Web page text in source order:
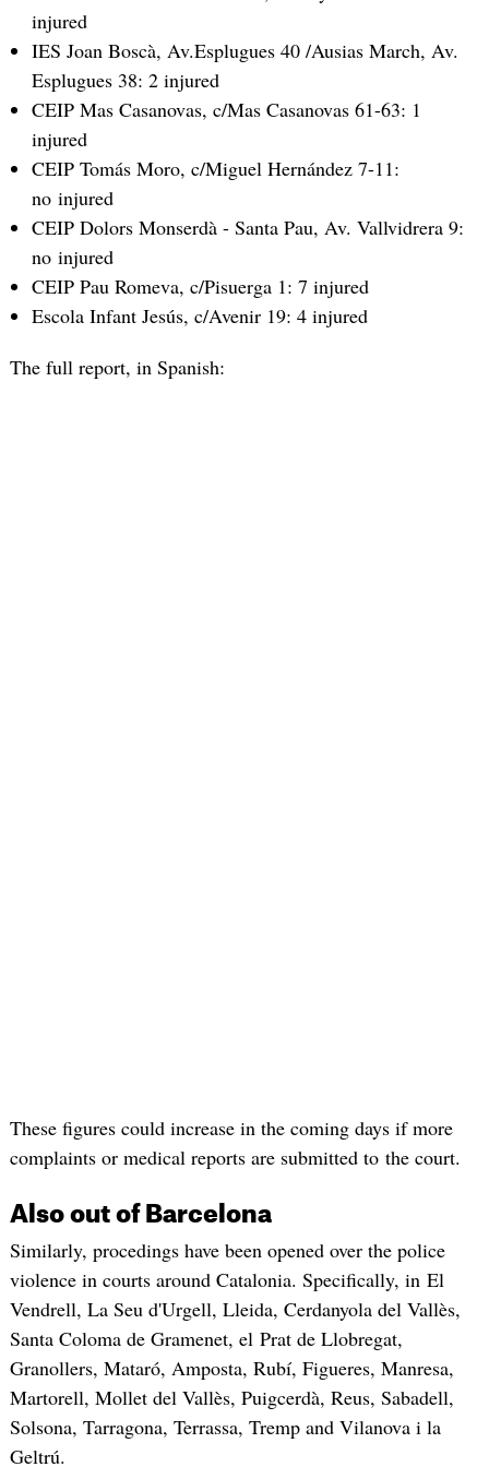
injured
IES Joan Boscà, Av.Esplugues 40 /Ausias March, Av.
Esplugues 38: 2 injured
CEIP Mas Casanovas, c/Mas Casanovas 61-63: 1
injured
CEIP Tomás Moro, c/Miguel Hernández 7-11:
no injured
CEIP Dolors Monserdà - Santa Pau, Av. Vallvidrera 9:
no injured
CEIP Pau Romeva, c/Pisuerga 1: 7 injured
Escola Infant Jesús, c/Avenir 19: 4 injured
The full report, in Spanish:
These figures could increase in the coming days if more
complaints or medical reports are submitted to the court.
Also out of Barcelona
Similarly, procedings have been opened over the police
violence in courts around Catalonia. Specifically, in El
Vendrell, La Seu d'Urgell, Lleida, Cerdanyola del Vallès,
Santa Coloma de Gramenet, el Prat de Llobregat,
Granollers, Mataró, Amposta, Rubí, Figueres, Manresa,
Martorell, Mollet del Vallès, Puigcerdà, Reus, Sabadell,
Solsona, Tarragona, Terrassa, Tremp and Vilanova i la
Geltrú.